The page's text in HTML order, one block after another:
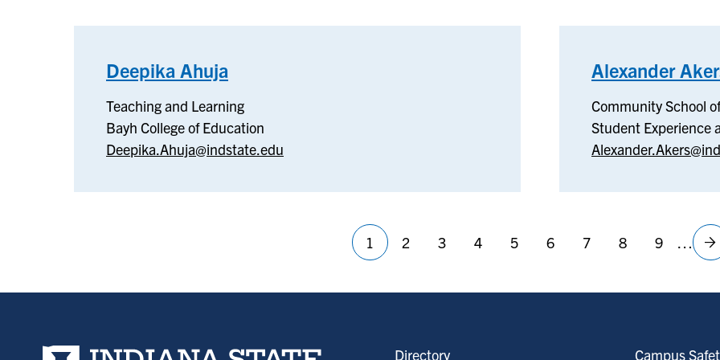
Deepika Ahuja
and
Learning
Teaching and Learning
Bayh College of Education
Deepika.Ahuja@indstate.edu
Alexander
Community School
Student Experience
Current
1
Page
2
Page
3
Page
4
Page
5
Page
6
Page
7
Page
8
Page
9 …
Indiana State University home page Directory Campus